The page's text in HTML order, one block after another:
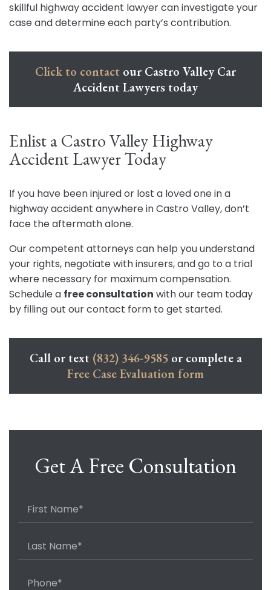
skillful highway accident lawyer can investigate your
case and determine each party’s contribution.
Click to contact our Castro Valley Car
Accident Lawyers today
Enlist a Castro Valley Highway
Accident Lawyer Today
If you have been injured or lost a loved one in a
highway accident anywhere in Castro Valley, don’t
face the aftermath alone.
Our competent attorneys can help you understand
your rights, negotiate with insurers, and go to a trial
where necessary for maximum compensation.
Schedule a free consultation with our team today
by filling out our contact form to get started.
Call or text (832) 346-9585or complete a
Free Case Evaluation form
Get A Free Consultation